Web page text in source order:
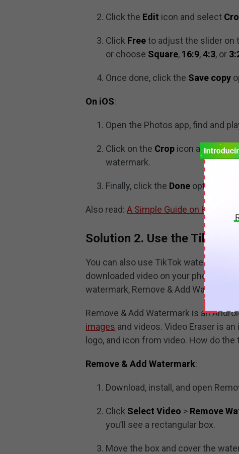
Click the Edit icon and select
Click Freeto adjust the slider on
or choose Square, 16:9,4:3, or
Once done, click the Save copy
On iOS:
Open the Photos app, find and
Click on the Crop icon and
watermark.
Finally, click the Done option to
Also read:A Simple Guide on How to
Solution 2. Use the TikTok
You can also use TikTok watermark
downloaded video on your phone.
watermark, Remove & Add Watermark
Remove & Add Watermark is an
images and videos. Video Eraser is
logo, and icon from video. How do
Remove & Add Watermark:
Download, install, and open
Click Select Video > Remove
you’ll see a rectangular box.
Move the box and cover the